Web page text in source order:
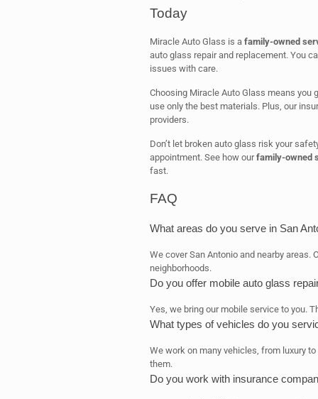
Today
Miracle Auto Glass is a family-owned
auto glass repair and replacement. You
issues with care.
Choosing Miracle Auto Glass means you
use only the best materials. Plus, our
providers.
Don’t let broken auto glass risk your
appointment. See how ourfamily-owned
fast.
FAQ
What areas do you serve in San
We cover San Antonio and nearby
neighborhoods.
Do you offer mobile auto glass
Yes, we bring our mobile service to you.
What types of vehicles do you
We work on many vehicles, from luxury
them.
Do you work with insurance